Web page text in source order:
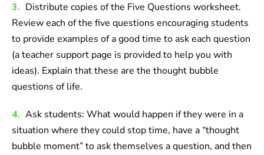
3. Distribute copies of the Five Questions worksheet.
Review each of the five questions encouraging students
to provide examples of a good time to ask each question
(a teacher support page is provided to help you with
ideas). Explain that these are the thought bubble
questions of life.
4. Ask students: What would happen if they were in a
situation where they could stop time, have a “thought
bubble moment” to ask themselves a question, and then